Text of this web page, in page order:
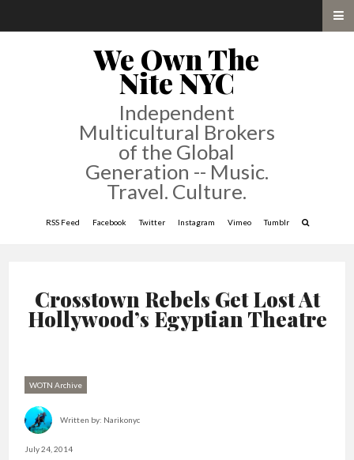
We Own The
Nite NYC
Independent
Multicultural Brokers
of the Global
Generation -- Music.
Travel. Culture.
RSS Feed Facebook Twitter Instagram Vimeo Tumblr
Crosstown Rebels Get Lost At
Hollywood’s Egyptian Theatre
WOTN Archive
Written by: Narikonyc
July 24, 2014